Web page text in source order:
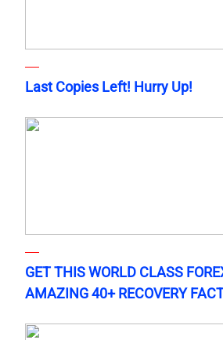
Last Copies Left! Hurry Up!
GET THIS WORLD CLASS
AMAZING 40+ RECOVERY